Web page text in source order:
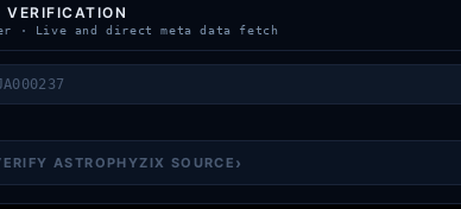
VERIFICATION
· Live and direct meta data fetch
ASTROPHYZIX SOURCE ›